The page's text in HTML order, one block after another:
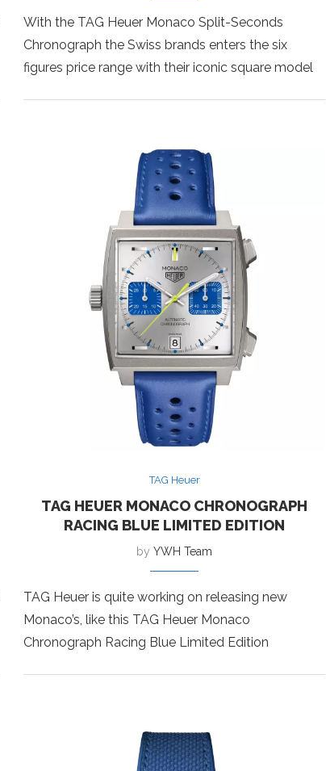
With the TAG Heuer Monaco Split-Seconds
Chronograph the Swiss brands enters the six
figures price range with their iconic square model
TAG Heuer
TAG HEUER MONACO CHRONOGRAPH
RACING BLUE LIMITED EDITION
byYWH Team
TAG Heuer is quite working on releasing new
Monaco’s, like this TAG Heuer Monaco
Chronograph Racing Blue Limited Edition